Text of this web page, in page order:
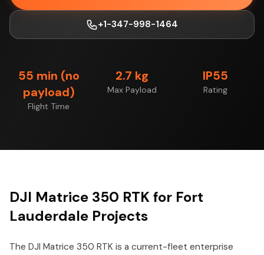
+1-347-998-1464
55 min (no
payload)
Flight Time
2.7 kg
Max Payload
IP55
Rating
DJI Matrice 350 RTK for Fort
Lauderdale Projects
The DJI Matrice 350 RTK is a current-fleet enterprise